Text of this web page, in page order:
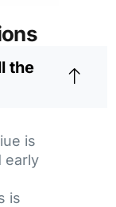
the
is
early
is